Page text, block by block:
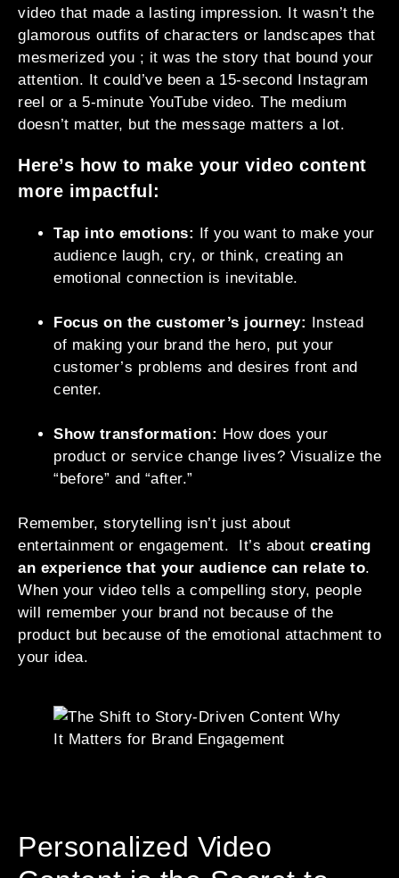
video that made a lasting impression. It wasn’t the
glamorous outfits of characters or landscapes that
mesmerized you ; it was the story that bound your
attention. It could’ve been a 15-second Instagram
reel or a 5-minute YouTube video. The medium
doesn’t matter, but the message matters a lot.
Here’s how to make your video content
more impactful:
Tap into emotions:
If you want to make your
audience laugh, cry, or think, creating an
emotional connection is inevitable.
Focus on the customer’s journey:
Instead
of making your brand the hero, put your
customer’s problems and desires front and
center.
Show transformation: How does your
product or service change lives? Visualize the
“before” and “after.”
Remember, storytelling isn’t just about
entertainment or engagement. It’s about creating
an experience that your audience can relate to.
When your video tells a compelling story, people
will remember your brand not because of the
product but because of the emotional attachment to
your idea.
Personalized Video